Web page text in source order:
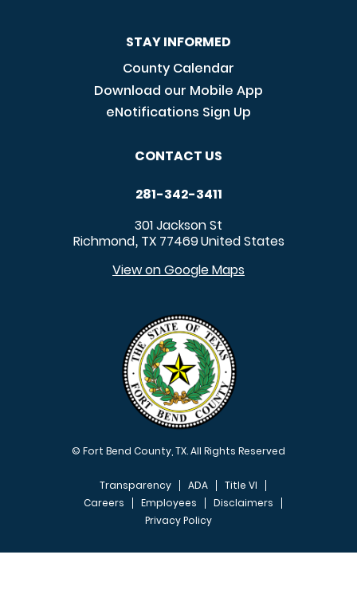
STAY INFORMED
County Calendar
Download our Mobile App
eNotifications Sign Up
CONTACT US
281-342-3411
301 Jackson St
Richmond, TX 77469United States
View on Google Maps
© Fort Bend County, TX. All Rights Reserved
FOOTER MENU
Transparency ADA
Title VI
Careers
Employees
Disclaimers
Privacy Policy